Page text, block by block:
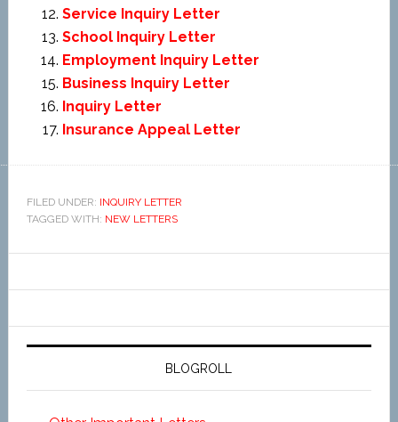
Service Inquiry Letter
School Inquiry Letter
Employment Inquiry Letter
Business Inquiry Letter
Inquiry Letter
Insurance Appeal Letter
FILED UNDER: INQUIRY LETTER
TAGGED WITH: NEW LETTERS
BLOGROLL